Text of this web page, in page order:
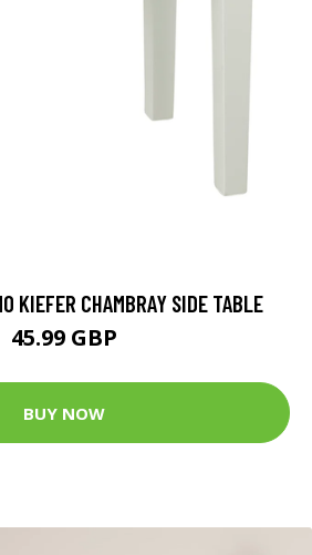
KIEFER CHAMBRAY SIDE TABLE
45.99 GBP
BUY NOW